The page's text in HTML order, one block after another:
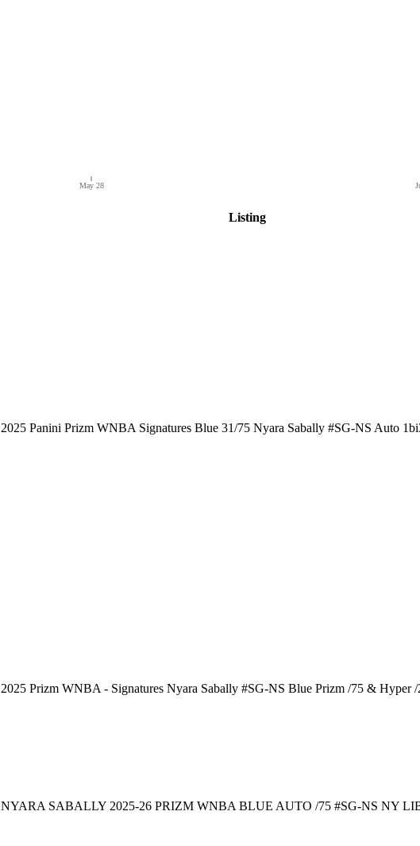
May 28
Listing
2025 Panini Prizm WNBA Signatures Blue 31/75 Nyara Sabally #SG-NS Auto
2025 Prizm WNBA - Signatures Nyara Sabally #SG-NS Blue Prizm /75 & Hyper /
NYARA SABALLY 2025-26 PRIZM WNBA BLUE AUTO /75 #SG-NS NY